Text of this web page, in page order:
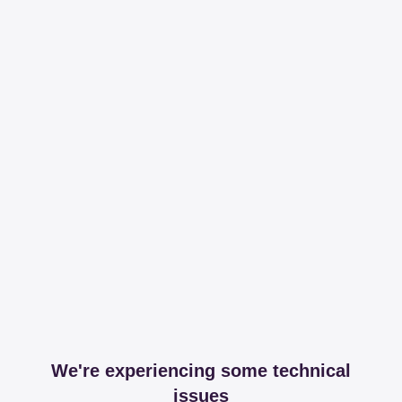
We're experiencing some technical
issues